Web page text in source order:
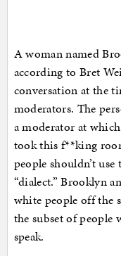
A woman named
according to Bret
conversation at the
moderators. The
a moderator at
took this f**king
people shouldn’t
“dialect.” Brooklyn
white people off the
the subset of people
speak.